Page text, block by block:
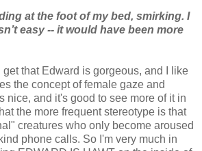
at the foot of my bed, smirking. I
easy -- it would have been more
get that Edward is gorgeous, and I like
the concept of female gaze and
nice, and it's good to see more of it in
the more frequent stereotype is that
creatures who only become aroused
phone calls. So I'm very much in